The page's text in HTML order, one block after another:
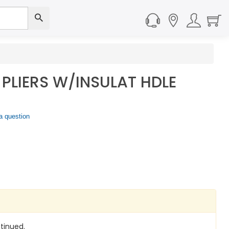
W/INSULAT HDLE
question